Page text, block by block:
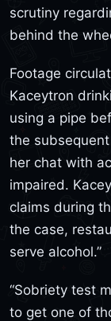
scrutiny
behind the
Footage
Kaceytron
using a pipe
the
her chat with
impaired.
claims during
the case,
serve alcohol.”
“Sobriety test
to get one of